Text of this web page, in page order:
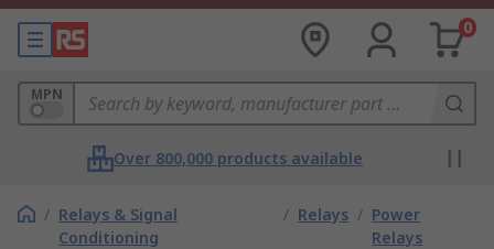
0
MPN
Over 800,000 products available
/ Relays & Signal
Conditioning
/ Relays / Power
Relays